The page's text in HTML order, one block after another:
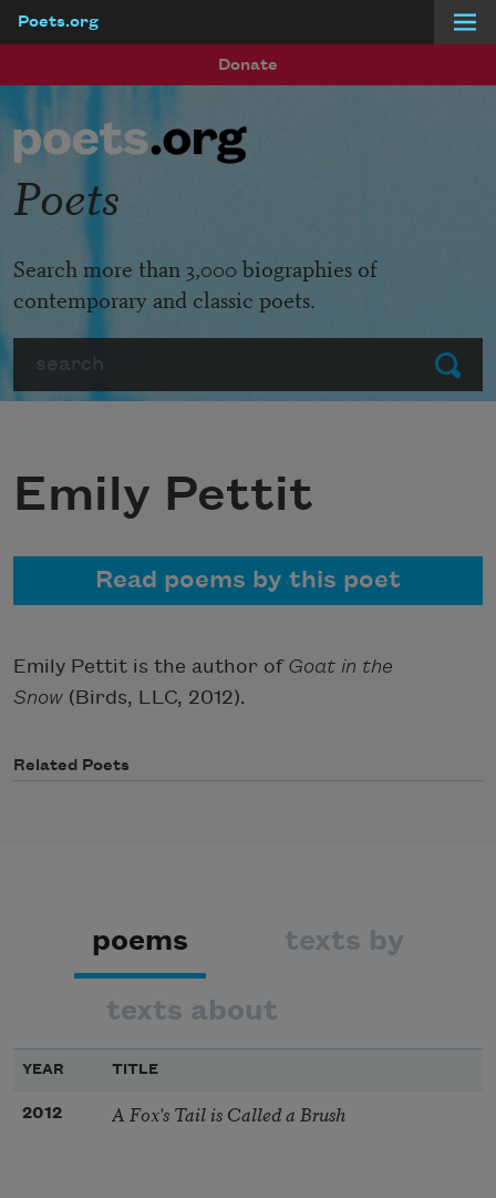
Poets.org
Donate
Submit
Poets
Search more than 3,000 biographies of
contemporary and classic poets.
Emily Pettit
Read poems by this poet
Emily Pettit is the author of Goat in the
Snow (Birds, LLC, 2012).
Related Poets
poems texts by
texts about
YEAR TITLE
2012 A Fox's Tail is Called a Brush